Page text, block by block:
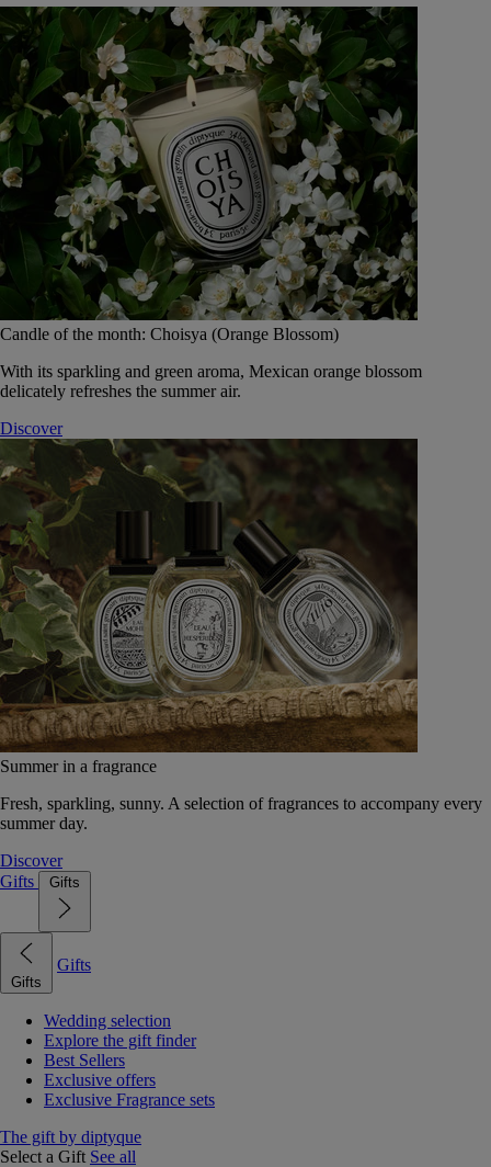
Candle of the month: Choisya (Orange Blossom)
With its sparkling and green aroma, Mexican orange blossom
delicately refreshes the summer air.
Discover
Summer in a fragrance
Fresh, sparkling, sunny. A selection of fragrances to accompany every
summer day.
Discover
Gifts
Gifts
Gifts
Gifts
Wedding selection
Explore the gift finder
Best Sellers
Exclusive offers
Exclusive Fragrance sets
The gift by diptyque
Select a Gift See all